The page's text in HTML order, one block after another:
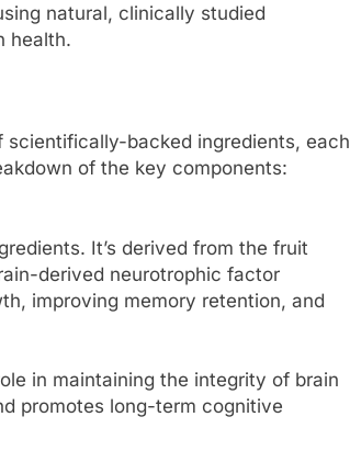
natural, clinically studied
health.
backed ingredients, each
of the key components:
It’s derived from the fruit
derived neurotrophic factor
improving memory retention, and
in maintaining the integrity of brain
promotes long-term cognitive